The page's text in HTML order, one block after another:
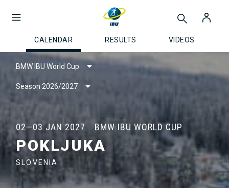
CALENDAR RESULTS VIDEOS
BMW IBU World Cup
Season 2026/2027
02—03 JAN 2027 BMW IBU WORLD CUP
POKLJUKA
SLOVENIA